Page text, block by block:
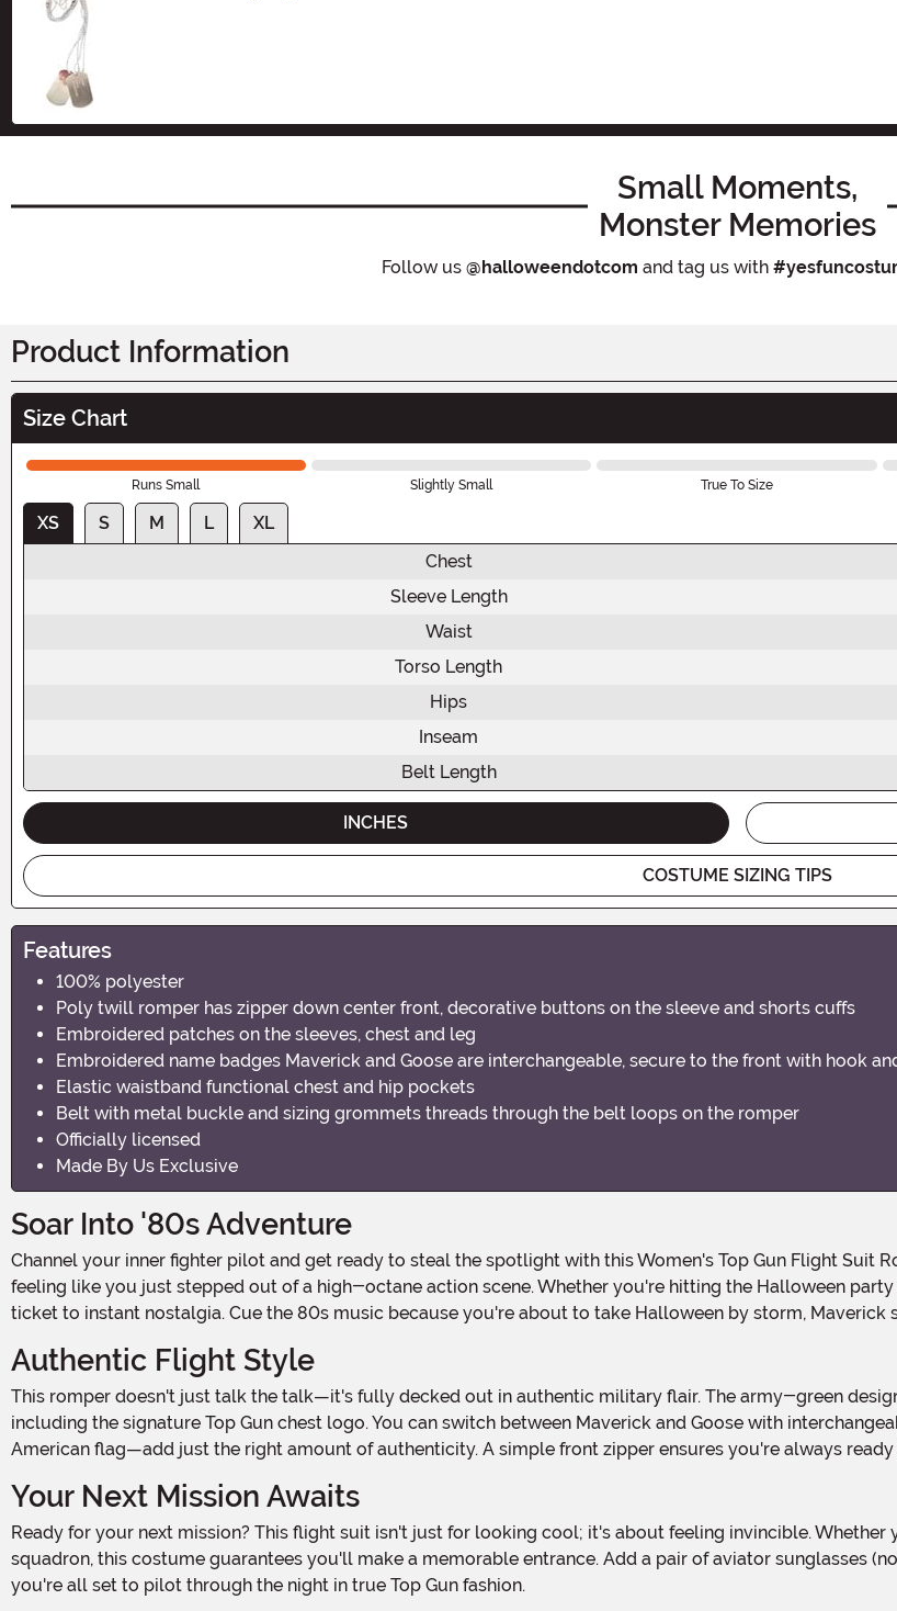
Small Moments,
Monster Memories
Follow us @halloweendotcom and tag us with
Product Information
Size Chart
Runs Small Slightly Small True To Size
XS S M L
XL
Chest
Sleeve Length
Waist
Torso Length
Hips
Inseam
Belt Length
INCHES
COSTUME SIZING TIPS
Features
100% polyester
Poly twill romper has zipper down center front, decorative buttons on the sleeve and shorts cuffs
Embroidered patches on the sleeves, chest and leg
Embroidered name badges Maverick and Goose are interchangeable, secure to the front with hook
Elastic waistband functional chest and hip pockets
Belt with metal buckle and sizing grommets threads through the belt loops on the romper
Officially licensed
Made By Us Exclusive
Soar Into '80s Adventure
Channel your inner fighter pilot and get ready to steal the spotlight with this Women's Top Gun Flight Suit Romper. Inspired by the iconic '80s classic, this outfit will have you
feeling like you just stepped out of a high-octane action scene. Whether you're hitting the Halloween
ticket to instant nostalgia. Cue the 80s music because you're about to take Halloween by storm, Maverick
Authentic Flight Style
This romper doesn't just talk the talk—it's fully decked out in authentic military flair. The army-green design features all the official patches you'd expect from a top-tier pilot,
including the signature Top Gun chest logo. You can switch between Maverick and Goose with
American flag—add just the right amount of authenticity. A simple front zipper ensures you're always
Your Next Mission Awaits
Ready for your next mission? This flight suit isn't just for looking cool; it's about feeling invincible. Whether you're commanding the room solo or teaming up with your own
squadron, this costume guarantees you'll make a memorable entrance. Add a pair of aviator sunglasses
you're all set to pilot through the night in true Top Gun fashion.